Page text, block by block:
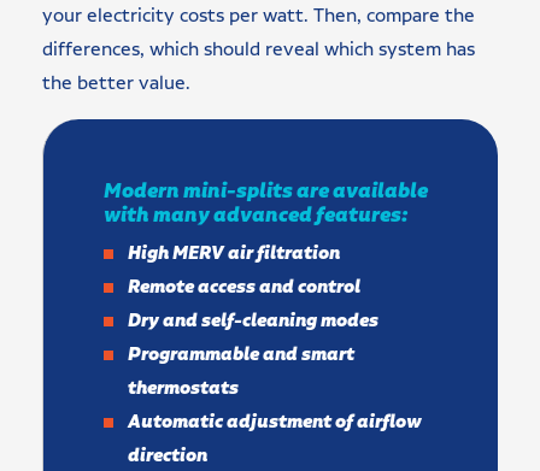
your electricity costs per watt. Then, compare the
differences, which should reveal which system has
the better value.
Modern mini-splits are available
with many advanced features:
High MERV air filtration
Remote access and control
Dry and self-cleaning modes
Programmable and smart
thermostats
Automatic adjustment of airflow
direction